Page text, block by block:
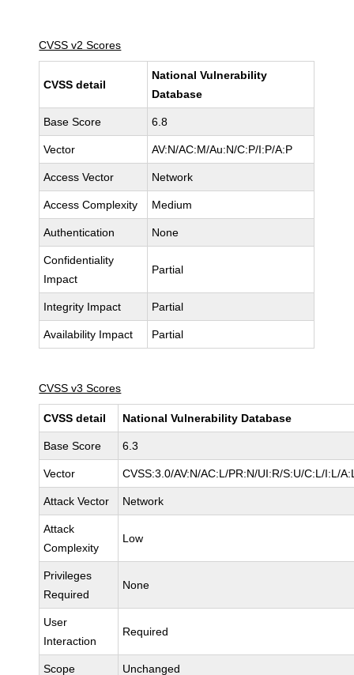
CVSS v2 Scores
CVSS detail
National Vulnerability
Database
Base Score 6.8
Vector AV:N/AC:M/Au:N/C:P/I:P/A:P
Access Vector Network
Access Complexity Medium
Authentication None
Confidentiality
Impact
Partial
Integrity Impact Partial
Availability Impact Partial
CVSS v3 Scores
CVSS detail National Vulnerability Database
Base Score 6.3
Vector CVSS:3.0/AV:N/AC:L/PR:N/UI:R/S:U/C:L/I:L/
Attack Vector Network
Attack
Complexity
Low
Privileges
Required
None
User
Interaction
Required
Scope Unchanged